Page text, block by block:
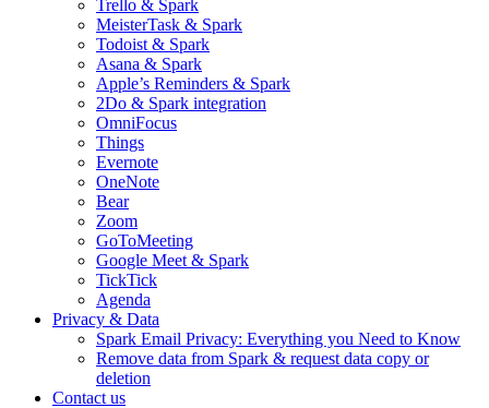
Trello & Spark
MeisterTask & Spark
Todoist & Spark
Asana & Spark
Apple’s Reminders & Spark
2Do & Spark integration
OmniFocus
Things
Evernote
OneNote
Bear
Zoom
GoToMeeting
Google Meet & Spark
TickTick
Agenda
Privacy & Data
Spark Email Privacy: Everything you Need to Know
Remove data from Spark & request data copy or
deletion
Contact us